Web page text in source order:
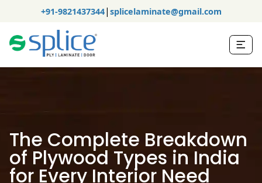
+91-9821437344| splicelaminate@gmail.com
The Complete Breakdown
of Plywood Types in India
for Every Interior Need